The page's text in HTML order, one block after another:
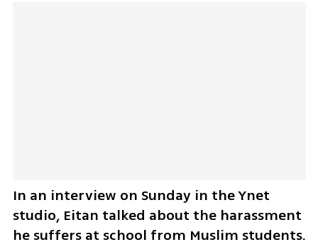
In an interview on Sunday in the Ynet
studio, Eitan talked about the harassment
he suffers at school from Muslim students.